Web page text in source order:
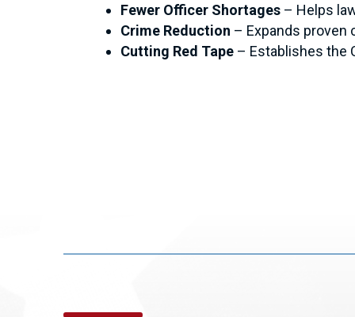
Fewer Officer Shortages – Helps
Crime Reduction – Expands
Cutting Red Tape – Establishes the